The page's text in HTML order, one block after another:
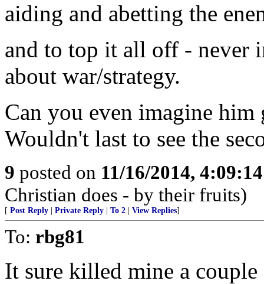
aiding and abetting the
and to top it all off - never
about war/strategy.
Can you even imagine
Wouldn't last to see the
9 posted on 11/16/2014,
Christian does - by their fruits)
[ Post Reply Private Reply To 2 View Replies]
To: rbg81
It sure killed mine a